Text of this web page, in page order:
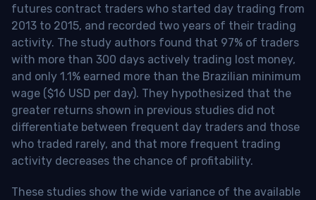
futures contract traders who started day trading from
2013 to 2015, and recorded two years of their trading
activity. The study authors found that 97% of traders
with more than 300 days actively trading lost money,
and only 1.1% earned more than the Brazilian minimum
wage ($16 USD per day). They hypothesized that the
greater returns shown in previous studies did not
differentiate between frequent day traders and those
who traded rarely, and that more frequent trading
activity decreases the chance of profitability.
These studies show the wide variance of the available